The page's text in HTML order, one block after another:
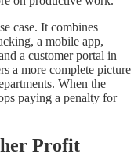
case. It combines
a mobile app,
a customer portal in
a more complete picture
When the
paying a penalty for
Profit